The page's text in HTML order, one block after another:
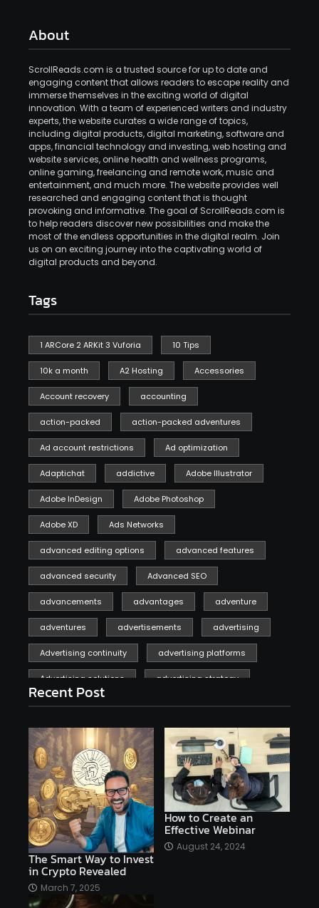
About
ScrollReads.com is a trusted source for up to date and
engaging content that allows readers to escape reality and
immerse themselves in the exciting world of digital
innovation. With a team of experienced writers and industry
experts, the website curates a wide range of topics,
including digital products, digital marketing, software and
apps, financial technology and investing, web hosting and
website services, online health and wellness programs,
online gaming, freelancing and remote work, music and
entertainment, and much more. The website provides well
researched and engaging content that is thought
provoking and informative. The goal of ScrollReads.com is
to help readers discover new possibilities and make the
most of the endless opportunities in the digital realm. Join
us on an exciting journey into the captivating world of
digital products and beyond.
Tags
1 ARCore 2 ARKit 3 Vuforia 10 Tips
10k a month A2 Hosting Accessories
Account recovery accounting
action-packed action-packed adventures
Ad account restrictions Ad optimization
Adaptichat addictive Adobe Illustrator
Adobe InDesign Adobe Photoshop
Adobe XD Ads Networks
advanced editing options advanced features
advanced security Advanced SEO
advancements advantages adventure
adventures advertisements advertising
Advertising continuity advertising platforms
Advertising solutions advertising strategy
affiliate marketing
affiliate marketing online venture profitable
affordable Ai AI applications
AI assistant AI bot AI chatbots
AI copywriting AI examples AI history
AI platforms
AI Platforms Artificial Intelligence Efficiency
AI software
Recent Post
The Smart Way to Invest
in Crypto Revealed
March 7, 2025
How to Create an
Effective Webinar
August 24, 2024